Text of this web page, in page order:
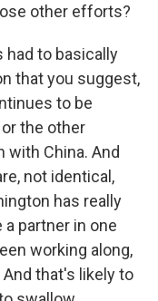
other efforts?
had to basically
that you suggest,
to be
the other
China. And
not identical,
has really
partner in one
working along,
that's likely to